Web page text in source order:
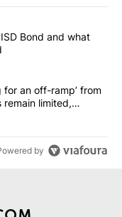
articles in the last
- The EPISD Bond
Bond and what
is ‘looking for an
for an off-ramp’ from
remain limited,
by